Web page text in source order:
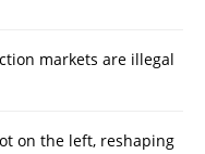
markets are illegal
on the left, reshaping